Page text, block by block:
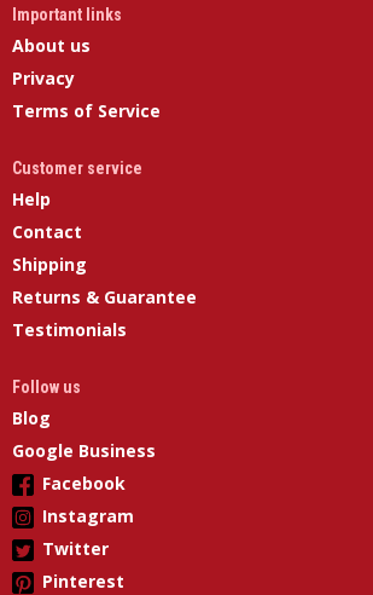
Important links
About us
Privacy
Terms of Service
Customer service
Help
Contact
Shipping
Returns & Guarantee
Testimonials
Follow us
Blog
Google Business
Facebook
Instagram
Twitter
Pinterest